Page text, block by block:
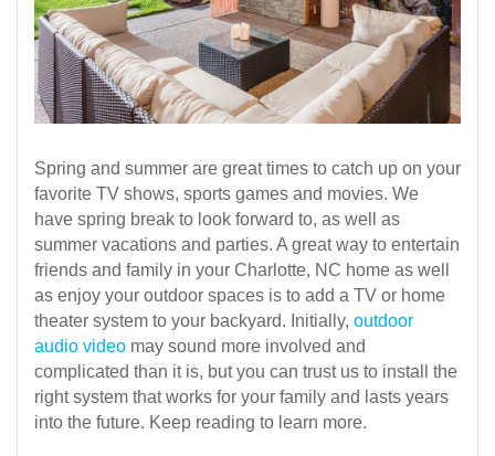
Spring and summer are great times to catch up on your
favorite TV shows, sports games and movies. We
have spring break to look forward to, as well as
summer vacations and parties. A great way to entertain
friends and family in your Charlotte, NC home as well
as enjoy your outdoor spaces is to add a TV or home
theater system to your backyard. Initially, outdoor
audio video may sound more involved and
complicated than it is, but you can trust us to install the
right system that works for your family and lasts years
into the future. Keep reading to learn more.